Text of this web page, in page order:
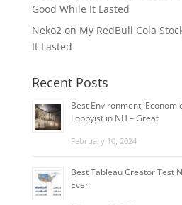
Good While It Lasted
Neko2 on My RedBull Cola
It Lasted
Recent Posts
Best Environment,
Lobbyist in NH – Great
February 10, 2024
Best Tableau Creator Test
Ever